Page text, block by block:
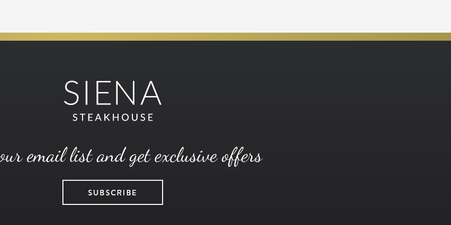
email list and get exclusive offers
SUBSCRIBE